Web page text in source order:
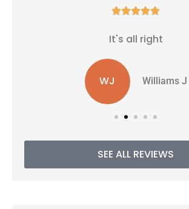

It's all right
WJ Williams J
SEE ALL REVIEWS